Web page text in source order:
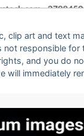
clip art and text
responsible
and you do
will immediately